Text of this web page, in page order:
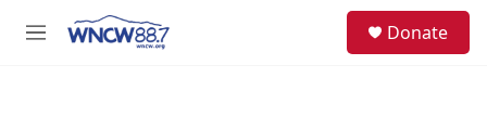
M
Donate